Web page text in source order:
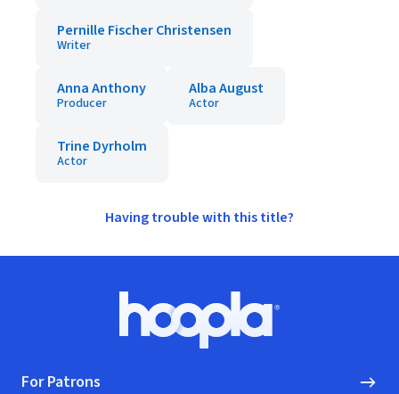
Pernille Fischer Christensen
Writer
Anna Anthony
Producer
Alba August
Actor
Trine Dyrholm
Actor
Having trouble with this title?
Hoopla logo, Go to homepage
For Patrons